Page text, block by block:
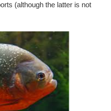
(although the latter is not